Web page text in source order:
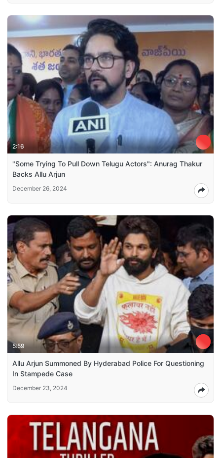
2:16
"Some Trying To Pull Down Telugu Actors": Anurag Thakur
Backs Allu Arjun
December 26, 2024
5:59
Allu Arjun Summoned By Hyderabad Police For Questioning
In Stampede Case
December 23, 2024